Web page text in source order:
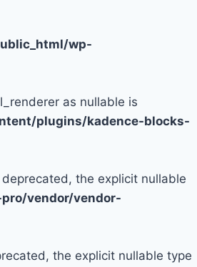
wp-
as nullable is
plugins/kadence-blocks-
the explicit nullable
vendor/vendor-
the explicit nullable type